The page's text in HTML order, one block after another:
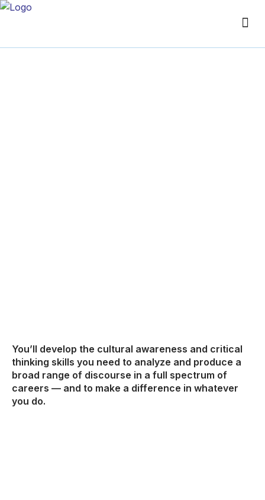
You’ll develop the cultural awareness and critical
thinking skills you need to analyze and produce a
broad range of discourse in a full spectrum of
careers — and to make a difference in whatever
you do.